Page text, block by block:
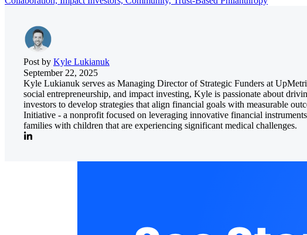
Post by Kyle Lukianuk
September 22, 2025
Kyle Lukianuk serves as Managing Director of Strategic Funders at
social entrepreneurship, and impact investing, Kyle is passionate about
investors to develop strategies that align financial goals with measurable
Initiative - a nonprofit focused on leveraging innovative financial
families with children that are experiencing significant medical challenges.